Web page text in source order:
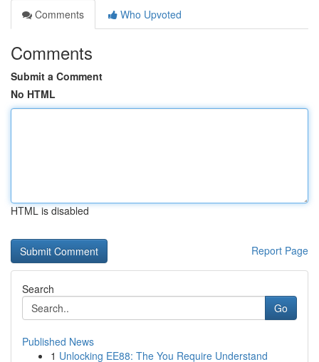
Comments
Who Upvoted
Comments
Submit a Comment
No HTML
HTML is disabled
Report Page
Search
Go
Published News
1 Unlocking EE88: The You Require Understand